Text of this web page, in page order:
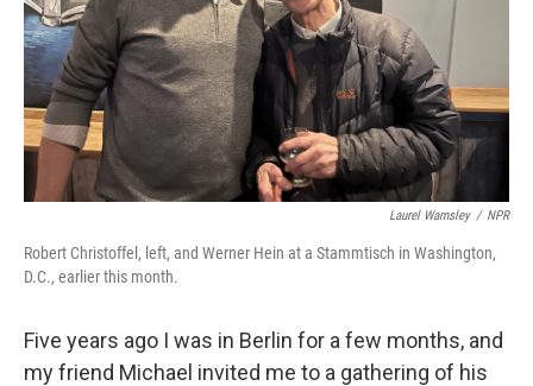
Laurel Wamsley / NPR
Robert Christoffel, left, and Werner Hein at a Stammtisch in Washington,
D.C., earlier this month.
Five years ago I was in Berlin for a few months, and
my friend Michael invited me to a gathering of his